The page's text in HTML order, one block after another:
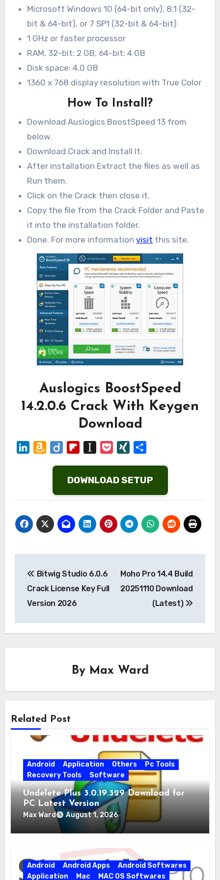
Microsoft Windows 10 (64-bit only), 8.1 (32-
bit & 64-bit), or 7 SP1 (32-bit & 64-bit)
1 GHz or faster processor
RAM, 32-bit: 2 GB, 64-bit: 4 GB
Disk space: 4.0 GB
1360 x 768 display resolution with True Color
How To Install?
Download Auslogics BoostSpeed 13 from
below.
Download Crack and Install It.
After installation Extract the files as well as
Run them.
Click on the Crack then close it.
Copy the file from the Crack Folder and Paste
it into the installation folder.
Done. For more informationvisit this site.
Auslogics BoostSpeed
14.2.0.6 Crack With Keygen
Download
LinkedInAmazon
Diigo FlipboardInstapaper
PocketXING
DOWNLOAD SETUP
navigation
Bitwig Studio 6.0.6
Crack License Key Full
Version 2026
Moho Pro 14.4 Build
20251110 Download
(Latest)
By Max Ward
Related Post
Android Application Others
Pc Tools
Recovery Tools
Software
Undelete Plus 3.0.19.329 Download for
PC Latest Version
Max Ward August 1, 2026
Android Android Apps
Android Softwares
Application
Mac
MAC OS Softwares